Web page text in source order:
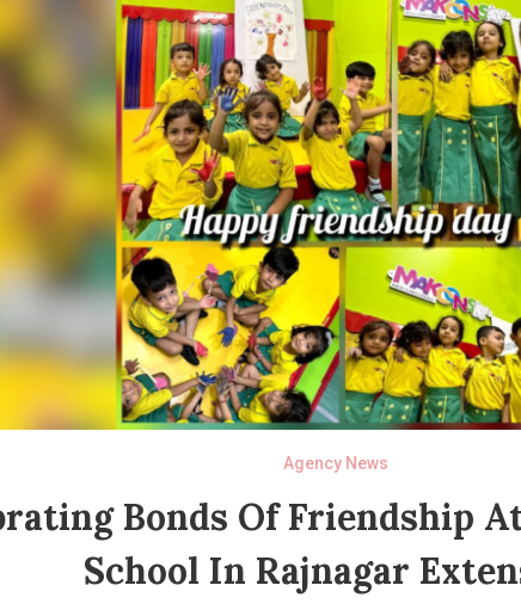
Agency News
Bonds Of Friendship
School In Rajnagar